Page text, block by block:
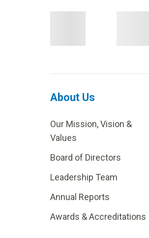
About Us
Our Mission, Vision &
Values
Board of Directors
Leadership Team
Annual Reports
Awards & Accreditations